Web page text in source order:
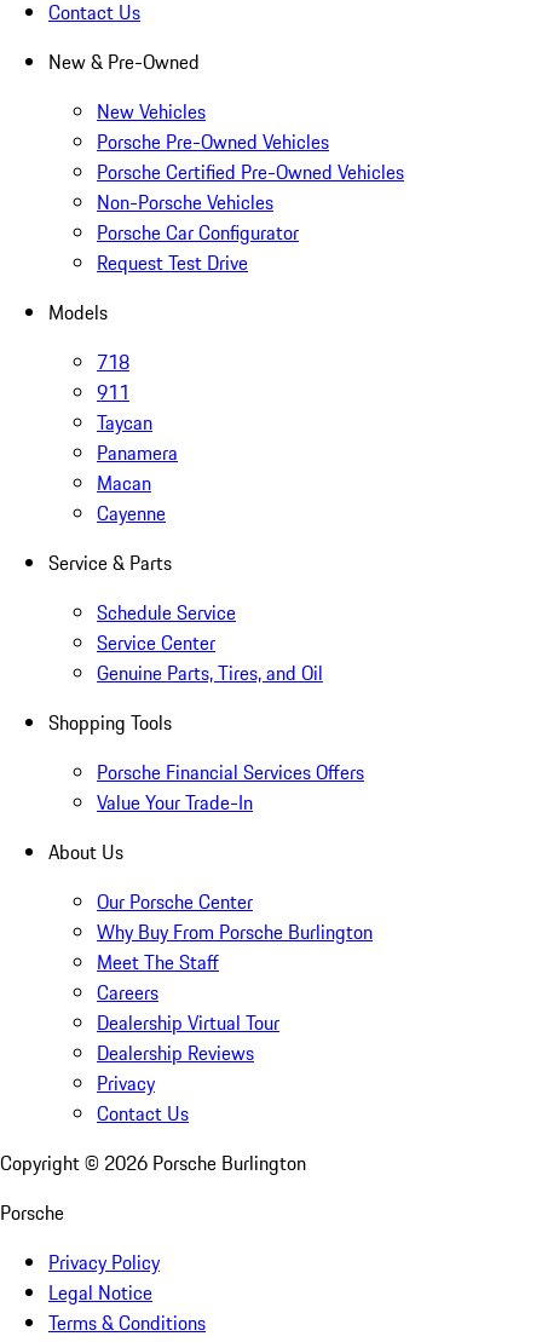
Contact Us
New & Pre-Owned
New Vehicles
Porsche Pre-Owned Vehicles
Porsche Certified Pre-Owned Vehicles
Non-Porsche Vehicles
Porsche Car Configurator
Request Test Drive
Models
718
911
Taycan
Panamera
Macan
Cayenne
Service & Parts
Schedule Service
Service Center
Genuine Parts, Tires, and Oil
Shopping Tools
Porsche Financial Services Offers
Value Your Trade-In
About Us
Our Porsche Center
Why Buy From Porsche Burlington
Meet The Staff
Careers
Dealership Virtual Tour
Dealership Reviews
Privacy
Contact Us
Copyright © 2026 Porsche Burlington
Porsche
Privacy Policy
Legal Notice
Terms & Conditions